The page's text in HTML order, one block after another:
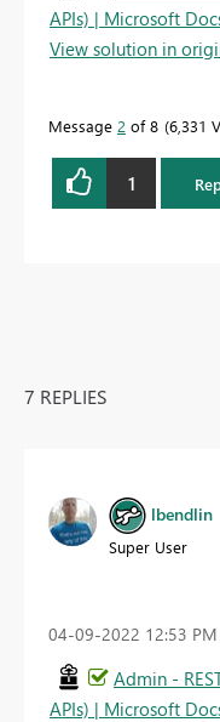
APIs) | Microsoft
View solution in
Message 2 of 8 6,331
1
7 REPLIES
lbendlin
Super User
‎04-09-2022 12:53 PM
Admin -
APIs) | Microsoft